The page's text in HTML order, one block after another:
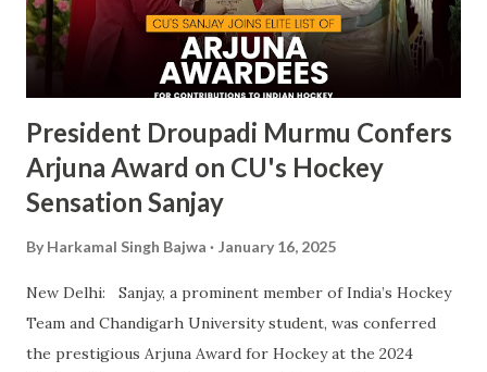
fostering athletic talent and its ongoing pursuit of
excellence in sports. The MAKA Trophy 2024 award
ceremony will take place alongside the 2024 National
Sports Awards, w...
President Droupadi Murmu Confers
Arjuna Award on CU's Hockey
Sensation Sanjay
By Harkamal Singh Bajwa January 16, 2025
New Delhi: Sanjay, a prominent member of India’s Hockey
Team and Chandigarh University student, was conferred
the prestigious Arjuna Award for Hockey at the 2024